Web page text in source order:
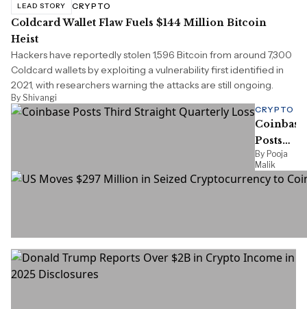
LEAD STORY CRYPTO
Coldcard Wallet Flaw Fuels $144 Million Bitcoin
Heist
Hackers have reportedly stolen 1,596 Bitcoin from around 7,300
Coldcard wallets by exploiting a vulnerability first identified in
2021, with researchers warning the attacks are still ongoing.
By Shivangi
CRYPTO
Coinbase
Posts
Third
Straight
Quarterly
By Pooja
Malik